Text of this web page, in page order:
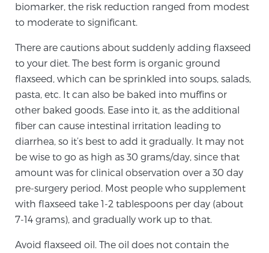
BLOG
CONTACT
biomarker, the risk reduction ranged from modest
to moderate to significant.
There are cautions about suddenly adding flaxseed
to your diet. The best form is organic ground
flaxseed, which can be sprinkled into soups, salads,
pasta, etc. It can also be baked into muffins or
other baked goods. Ease into it, as the additional
fiber can cause intestinal irritation leading to
diarrhea, so it’s best to add it gradually. It may not
be wise to go as high as 30 grams/day, since that
amount was for clinical observation over a 30 day
pre-surgery period. Most people who supplement
with flaxseed take 1-2 tablespoons per day (about
7-14 grams), and gradually work up to that.
Avoid flaxseed oil. The oil does not contain the